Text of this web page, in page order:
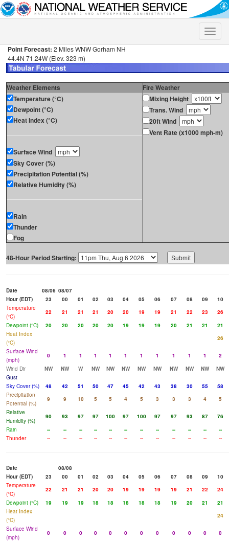
Toggle
Point Forecast: 2 Miles WNW Gorham NH
44.4N 71.24W (Elev. 323 m)
Weather Elements
Fire Weather
Temperature (°C)
Dewpoint (°C)
Heat Index (°C)
Surface Wind
Sky Cover (%)
Precipitation Potential (%)
Relative Humidity (%)
Rain
Thunder
Fog
Mixing Height
Trans. Wind
20ft Wind
Vent Rate (x1000 mph-m)
48-Hour Period Starting:
Date 08/06 08/07
Hour (EDT)
23 00 01 02 03 04 05 06 07 08 09
10
Temperature
(°C)
22 21 21 21 20 20 19 19 21 22 23
26
Dewpoint (°C)
20 20 20 20 20 19 19 19 20 21 21
21
Heat Index
(°C)
26
Surface Wind
(mph)
0 1 1 1 1 1 1 1 1 1 1
2
Wind Dir
NW NW W NW NW NW NW NW NW NW NW
NW
Gust
Sky Cover (%)
48 42 51 50 47 45 42 43 38 30 55
58
Precipitation
Potential (%)
9 9 10 5 5 4 5 3 3 3 4
5
Relative
Humidity (%)
90 93 97 97 100 97 100 97 97 93 87
76
Rain
-- -- -- -- -- -- -- -- -- -- --
--
Thunder
-- -- -- -- -- -- -- -- -- -- -- --
Date
08/08
Hour (EDT)
23 00 01 02 03 04 05 06 07 08 09
10
Temperature
(°C)
22 21 21 20 20 19 19 19 19 21 22
24
Dewpoint (°C)
19 19 19 18 18 18 18 18 19 20 21
21
Heat Index
(°C)
24
Surface Wind
(mph)
0 0 0 0 0 0 0 0 0 0 0
0